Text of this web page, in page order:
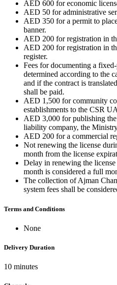
AED 600 for economic
AED 50 for administrative
AED 350 for a permit to
banner.
AED 200 for registration in
AED 200 for registration in
register.
Fees for documenting a
determined according to the
and if the contract is
shall be paid.
AED 1,500 for community
establishments to the CSR
AED 3,000 for publishing
liability company, the
AED 200 for a commercial
Not renewing the license
month from the license
Delay in renewing the
month is considered a full
The collection of Ajman
system fees shall be
Terms and Conditions
None
Delivery Duration
10 minutes